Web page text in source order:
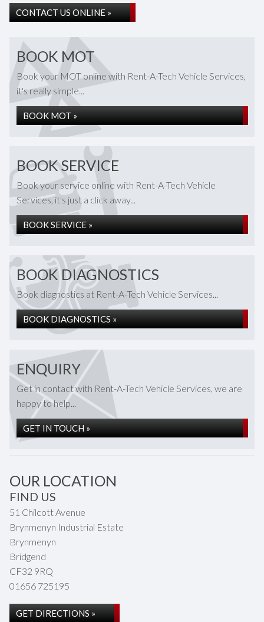
CONTACT US ONLINE »
BOOK MOT
Book your MOT online with Rent-A-Tech Vehicle Services,
it's really simple...
BOOK MOT »
BOOK SERVICE
Book your service online with Rent-A-Tech Vehicle
Services, it's just a click away...
BOOK SERVICE »
BOOK DIAGNOSTICS
Book diagnostics at Rent-A-Tech Vehicle Services...
BOOK DIAGNOSTICS »
ENQUIRY
Get in contact with Rent-A-Tech Vehicle Services, we are
happy to help...
GET IN TOUCH »
OUR LOCATION
FIND US
51 Chilcott Avenue
Brynmenyn Industrial Estate
Brynmenyn
Bridgend
CF32 9RQ
01656 725195
GET DIRECTIONS »